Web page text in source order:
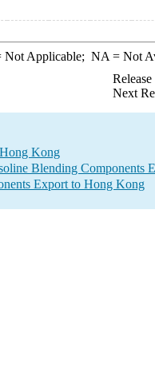
Applicable; NA = Not
Next
Kong
Blending Components
Export to Hong Kong